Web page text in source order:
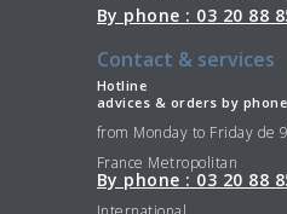
By phone : 03 20 88
Contact & services
Hotline
advices & orders by phone
from Monday to Friday de
France Metropolitan
By phone : 03 20 88